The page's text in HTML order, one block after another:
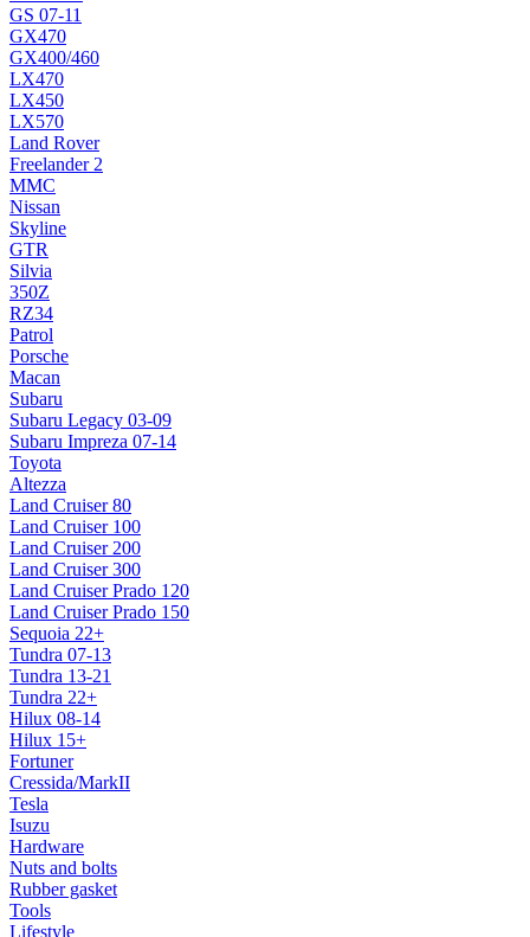
GS 07-11
GX470
GX400/460
LX470
LX450
LX570
Land Rover
Freelander 2
MMC
Nissan
Skyline
GTR
Silvia
350Z
RZ34
Patrol
Porsche
Macan
Subaru
Subaru Legacy 03-09
Subaru Impreza 07-14
Toyota
Altezza
Land Cruiser 80
Land Cruiser 100
Land Cruiser 200
Land Cruiser 300
Land Cruiser Prado 120
Land Cruiser Prado 150
Sequoia 22+
Tundra 07-13
Tundra 13-21
Tundra 22+
Hilux 08-14
Hilux 15+
Fortuner
Cressida/MarkII
Tesla
Isuzu
Hardware
Nuts and bolts
Rubber gasket
Tools
Lifestyle